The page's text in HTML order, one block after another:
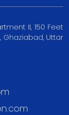
II, 150 Feet
Ghaziabad, Uttar